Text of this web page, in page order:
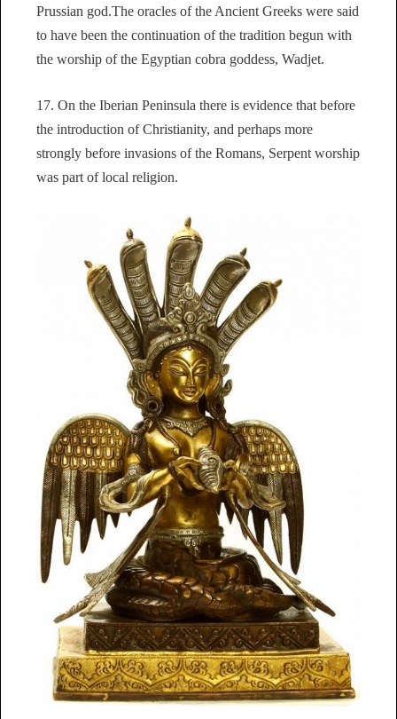
Prussian god.The oracles of the Ancient Greeks were said
to have been the continuation of the tradition begun with
the worship of the Egyptian cobra goddess, Wadjet.
17. On the Iberian Peninsula there is evidence that before
the introduction of Christianity, and perhaps more
strongly before invasions of the Romans, Serpent worship
was part of local religion.